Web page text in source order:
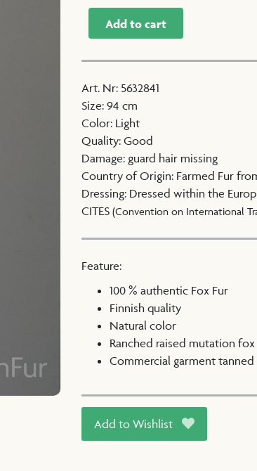
Add to cart
Art. Nr: 5632841
Size: 94 cm
Color: Light
Quality: Good
Damage: guard hair missing
Country of Origin: Farmed Fur
Dressing: Dressed within the
CITES (Convention on International
Feature:
100 % authentic Fox Fur
Finnish quality
Natural color
Ranched raised mutation fox
Commercial garment tanned
Add to Wishlist